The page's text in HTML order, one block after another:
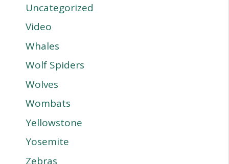
Uncategorized
Video
Whales
Wolf Spiders
Wolves
Wombats
Yellowstone
Yosemite
Zebras